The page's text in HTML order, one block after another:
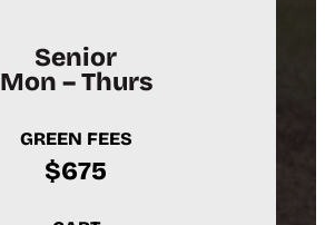
Senior
Mon – Thurs
GREEN FEES
$675